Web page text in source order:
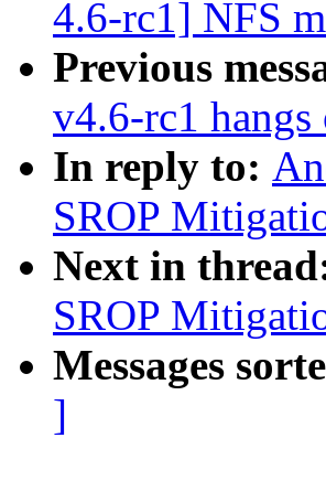
4.6-rc1] NFS
Previous
v4.6-rc1
In reply to:
SROP
Next in
SROP
Messages
]